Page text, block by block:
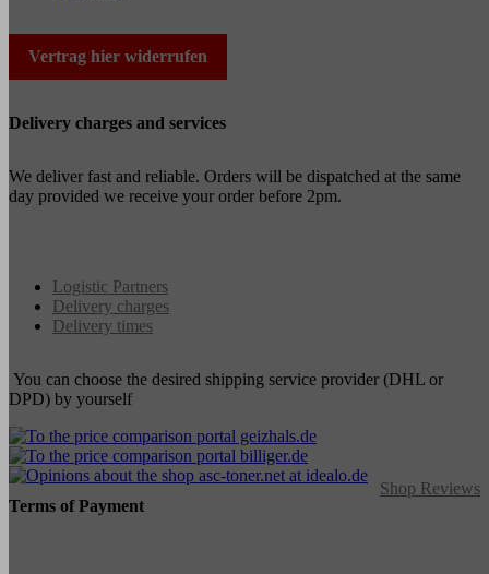
Vertrag hier widerrufen
Delivery charges and services
We deliver fast and reliable. Orders will be dispatched at the same
day provided we receive your order before 2pm.
Logistic Partners
Delivery charges
Delivery times
You can choose the desired shipping service provider (DHL or
DPD) by yourself
Shop Reviews
Terms of Payment